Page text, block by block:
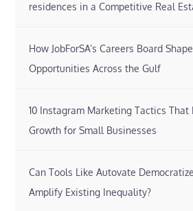
residences in a Competitive Real
How JobForSA’s Careers Board
Opportunities Across the Gulf
10 Instagram Marketing Tactics That
Growth for Small Businesses
Can Tools Like Autovate
Amplify Existing Inequality?